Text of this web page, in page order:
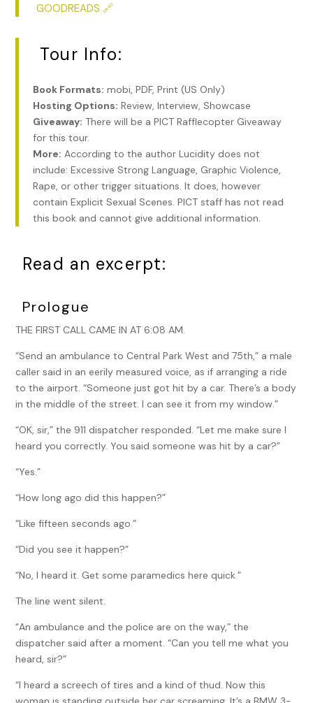
GOODREADS 🔗
Tour Info:
Book Formats: mobi, PDF, Print (US Only)
Hosting Options: Review, Interview, Showcase
Giveaway: There will be a PICT Rafflecopter Giveaway
for this tour.
More: According to the author Lucidity does not
include: Excessive Strong Language, Graphic Violence,
Rape, or other trigger situations. It does, however
contain Explicit Sexual Scenes. PICT staff has not read
this book and cannot give additional information.
Read an excerpt:
Prologue
THE FIRST CALL CAME IN AT 6:08 AM.
“Send an ambulance to Central Park West and 75th,” a male
caller said in an eerily measured voice, as if arranging a ride
to the airport. “Someone just got hit by a car. There’s a body
in the middle of the street. I can see it from my window.”
“OK, sir,” the 911 dispatcher responded. “Let me make sure I
heard you correctly. You said someone was hit by a car?”
“Yes.”
“How long ago did this happen?”
“Like fifteen seconds ago.”
“Did you see it happen?”
“No, I heard it. Get some paramedics here quick.”
The line went silent.
“An ambulance and the police are on the way,” the
dispatcher said after a moment. “Can you tell me what you
heard, sir?”
“I heard a screech of tires and a kind of thud. Now this